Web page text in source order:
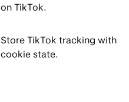
on TikTok.
Store TikTok tracking with
cookie state.